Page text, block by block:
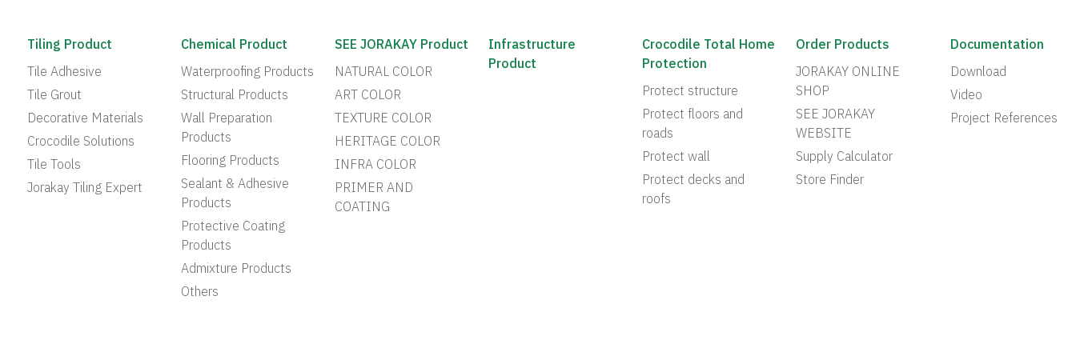
Tiling Product
Tile Adhesive
Tile Grout
Decorative Materials
Crocodile Solutions
Tile Tools
Jorakay Tiling Expert
Chemical Product
Waterproofing Products
Structural Products
Wall Preparation
Products
Flooring Products
Sealant & Adhesive
Products
Protective Coating
Products
Admixture Products
Others
SEE JORAKAY Product
NATURAL COLOR
ART COLOR
TEXTURE COLOR
HERITAGE COLOR
INFRA COLOR
PRIMER AND
COATING
Infrastructure
Product
Crocodile Total Home
Protection
Protect structure
Protect floors and
roads
Protect wall
Protect decks and
roofs
Order Products
JORAKAY ONLINE
SHOP
SEE JORAKAY
WEBSITE
Supply Calculator
Store Finder
Documentation
Download
Video
Project References